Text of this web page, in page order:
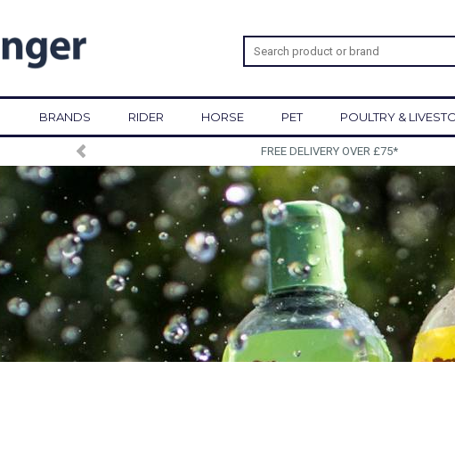
BRANDS RIDER HORSE PET POULTRY &
FREE DELIVERY OVER £75*